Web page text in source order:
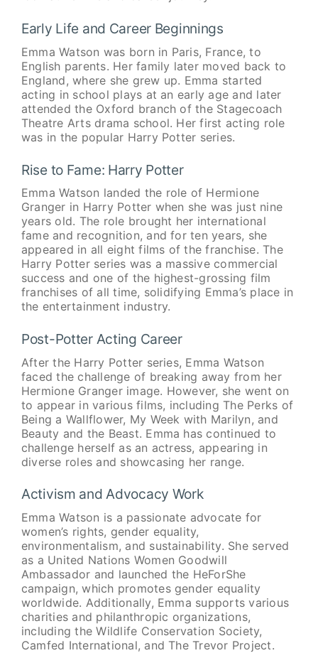
Early Life and Career Beginnings
Emma Watson was born in Paris, France, to
English parents. Her family later moved back to
England, where she grew up. Emma started
acting in school plays at an early age and later
attended the Oxford branch of the Stagecoach
Theatre Arts drama school. Her first acting role
was in the popular Harry Potter series.
Rise to Fame: Harry Potter
Emma Watson landed the role of Hermione
Granger in Harry Potter when she was just nine
years old. The role brought her international
fame and recognition, and for ten years, she
appeared in all eight films of the franchise. The
Harry Potter series was a massive commercial
success and one of the highest-grossing film
franchises of all time, solidifying Emma’s place in
the entertainment industry.
Post-Potter Acting Career
After the Harry Potter series, Emma Watson
faced the challenge of breaking away from her
Hermione Granger image. However, she went on
to appear in various films, including The Perks of
Being a Wallflower, My Week with Marilyn, and
Beauty and the Beast. Emma has continued to
challenge herself as an actress, appearing in
diverse roles and showcasing her range.
Activism and Advocacy Work
Emma Watson is a passionate advocate for
women’s rights, gender equality,
environmentalism, and sustainability. She served
as a United Nations Women Goodwill
Ambassador and launched the HeForShe
campaign, which promotes gender equality
worldwide. Additionally, Emma supports various
charities and philanthropic organizations,
including the Wildlife Conservation Society,
Camfed International, and The Trevor Project.